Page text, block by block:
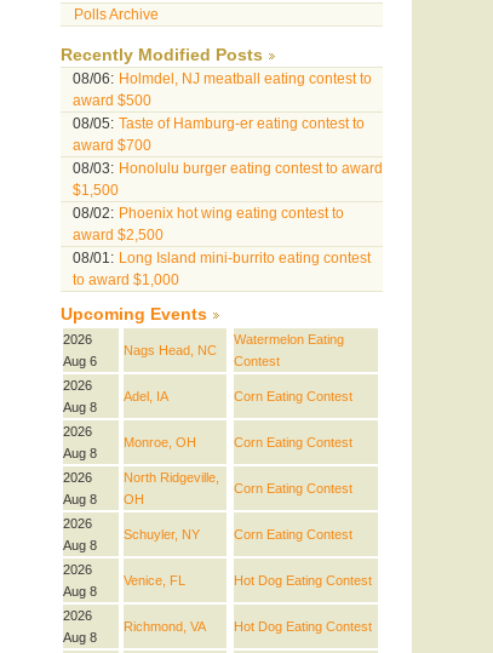
Polls Archive
Recently Modified Posts
08/06: Holmdel, NJ meatball eating contest to
award $500
08/05: Taste of Hamburg-er eating contest to
award $700
08/03: Honolulu burger eating contest to award
$1,500
08/02: Phoenix hot wing eating contest to
award $2,500
08/01: Long Island mini-burrito eating contest
to award $1,000
Upcoming Events
2026
Aug 6
Nags Head, NC
Watermelon Eating
Contest
2026
Aug 8
Adel, IA Corn Eating Contest
2026
Aug 8
Monroe, OH Corn Eating Contest
2026
Aug 8
North Ridgeville,
OH
Corn Eating Contest
2026
Aug 8
Schuyler, NY Corn Eating Contest
2026
Aug 8
Venice, FL Hot Dog Eating Contest
2026
Aug 8
Richmond, VA Hot Dog Eating Contest